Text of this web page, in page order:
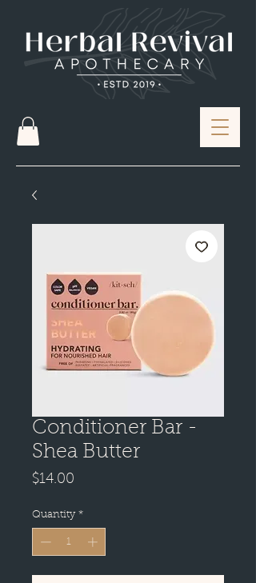
Conditioner Bar -
Shea Butter
$14.00
Quantity *